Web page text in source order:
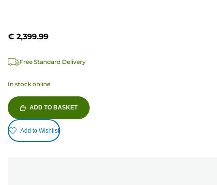
€ 2,399.99
Free Standard Delivery
In stock online
ADD TO BASKET
Add to Wishlist